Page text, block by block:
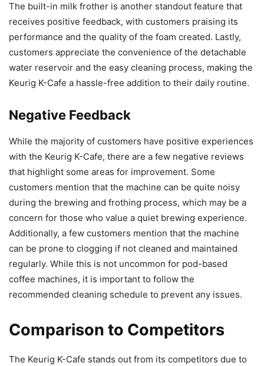
The built-in milk frother is another standout feature that
receives positive feedback, with customers praising its
performance and the quality of the foam created. Lastly,
customers appreciate the convenience of the detachable
water reservoir and the easy cleaning process, making the
Keurig K-Cafe a hassle-free addition to their daily routine.
Negative Feedback
While the majority of customers have positive experiences
with the Keurig K-Cafe, there are a few negative reviews
that highlight some areas for improvement. Some
customers mention that the machine can be quite noisy
during the brewing and frothing process, which may be a
concern for those who value a quiet brewing experience.
Additionally, a few customers mention that the machine
can be prone to clogging if not cleaned and maintained
regularly. While this is not uncommon for pod-based
coffee machines, it is important to follow the
recommended cleaning schedule to prevent any issues.
Comparison to Competitors
The Keurig K-Cafe stands out from its competitors due to